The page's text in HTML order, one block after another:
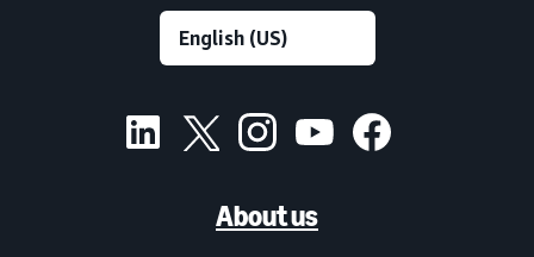
About us